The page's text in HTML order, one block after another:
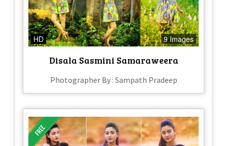
HD 9 Images
Disala Sasmini Samaraweera
Photographer By : Sampath Pradeep